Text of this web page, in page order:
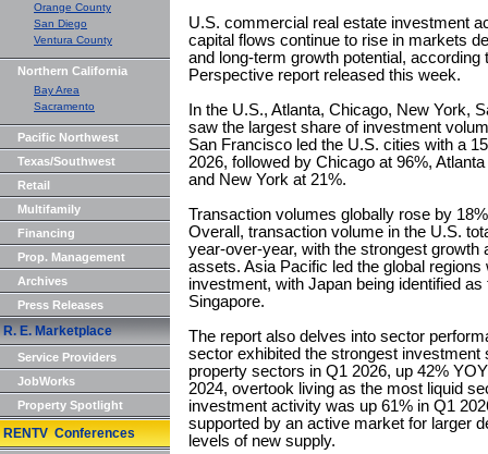
Orange County
San Diego
Ventura County
Northern California
Bay Area
Sacramento
Pacific Northwest
Texas/Southwest
Retail
Multifamily
Financing
Prop. Management
Archives
Press Releases
R. E. Marketplace
Service Providers
JobWorks
Property Spotlight
RENTV Conferences
U.S. commercial real estate investment
capital flows continue to rise in markets
and long-term growth potential,
Perspective report released this week.
In the U.S., Atlanta, Chicago, New York,
saw the largest share of investment
San Francisco led the U.S. cities with a
2026, followed by Chicago at 96%,
and New York at 21%.
Transaction volumes globally rose by
Overall, transaction volume in the U.S.
year-over-year, with the strongest growth
assets. Asia Pacific led the global
investment, with Japan being identified
Singapore.
The report also delves into sector
sector exhibited the strongest investment
property sectors in Q1 2026, up 42%
2024, overtook living as the most liquid
investment activity was up 61% in Q1
supported by an active market for larger
levels of new supply.